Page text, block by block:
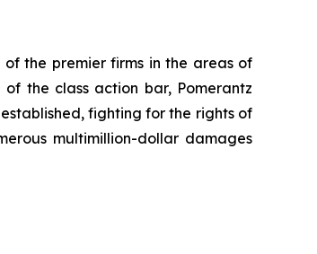
of the premier firms in the areas of
the class action bar, Pomerantz
fighting for the rights of
multimillion-dollar damages